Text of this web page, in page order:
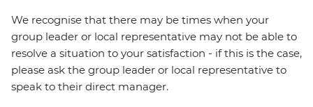
We recognise that there may be times when your
group leader or local representative may not be able to
resolve a situation to your satisfaction - if this is the case,
please ask the group leader or local representative to
speak to their direct manager.